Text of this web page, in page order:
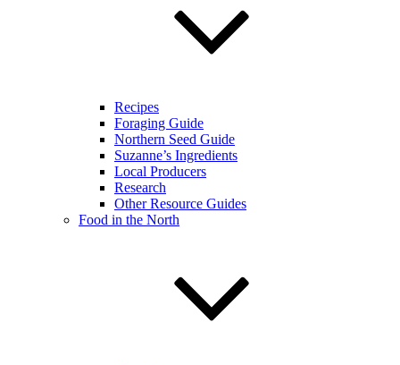
Recipes
Foraging Guide
Northern Seed Guide
Suzanne’s Ingredients
Local Producers
Research
Other Resource Guides
Food in the North